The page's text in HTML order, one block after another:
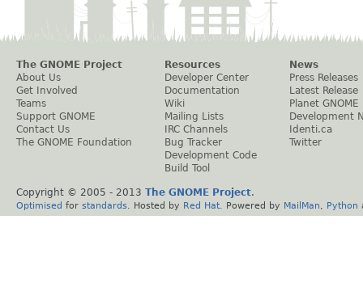
The GNOME Project
About Us
Get Involved
Teams
Support GNOME
Contact Us
The GNOME Foundation
Resources
Developer Center
Documentation
Wiki
Mailing Lists
IRC Channels
Bug Tracker
Development Code
Build Tool
News
Press Releases
Latest Release
Planet GNOME
Development
Identi.ca
Twitter
Copyright © 2005 - 2013 The GNOME Project.
Optimised for standards . Hosted by Red Hat . Powered by MailMan Python